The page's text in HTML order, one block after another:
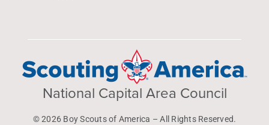
National Capital Area Council
© 2026 Boy Scouts of America – All Rights Reserved.